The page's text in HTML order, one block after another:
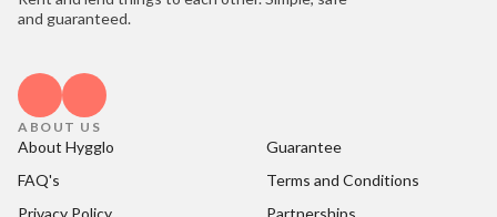
and guaranteed.
ABOUT US
About Hygglo
Guarantee
FAQ's
Terms and Conditions
Privacy Policy
Partnerships